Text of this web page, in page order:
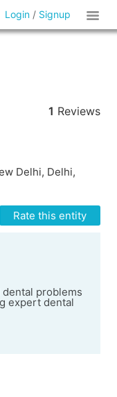
Login / Signup
1 Reviews
Delhi, Delhi,
Rate this entity
problems
expert dental